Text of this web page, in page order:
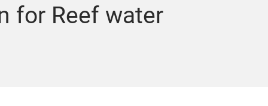
for Reef water